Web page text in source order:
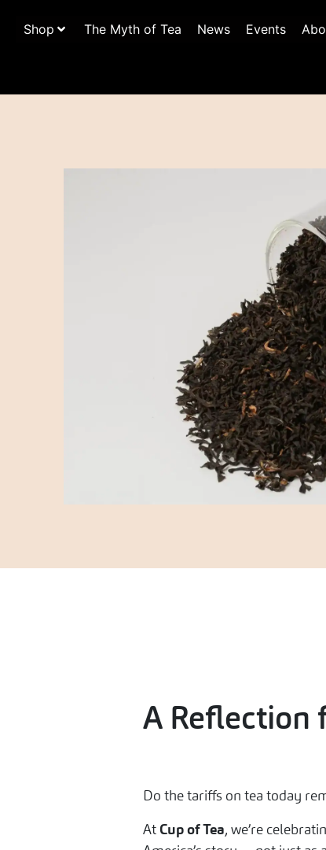
Shop The Myth of Tea News Events
A Reflection
Do the tariffs on tea today
AtCup of Tea, we’re